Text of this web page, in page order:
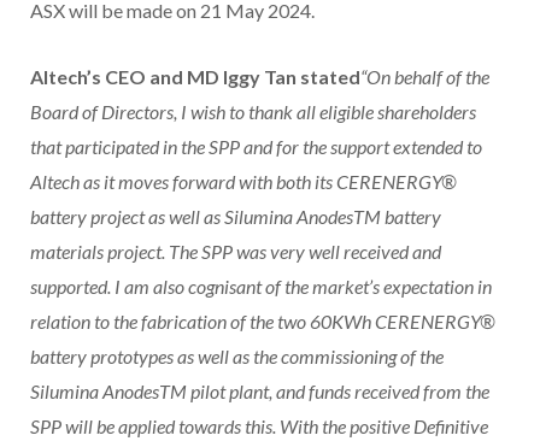
ASX will be made on 21 May 2024.
Altech’s CEO and MD Iggy Tan stated“On behalf of the
Board of Directors, I wish to thank all eligible shareholders
that participated in the SPP and for the support extended to
Altech as it moves forward with both its CERENERGY®
battery project as well as Silumina AnodesTM battery
materials project. The SPP was very well received and
supported. I am also cognisant of the market’s expectation in
relation to the fabrication of the two 60KWh CERENERGY®
battery prototypes as well as the commissioning of the
Silumina AnodesTM pilot plant, and funds received from the
SPP will be applied towards this. With the positive Definitive